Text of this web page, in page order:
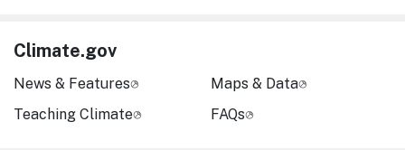
Climate.gov
News & Features
Teaching Climate
Maps & Data
FAQs